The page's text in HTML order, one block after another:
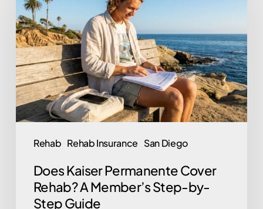
Rehab Rehab Insurance San Diego
Permanente
Cover
Rehab?
A
Member’s
Step-
by-
Guide
Does Kaiser Permanente Cover
Rehab? A Member’s Step-by-
Step Guide